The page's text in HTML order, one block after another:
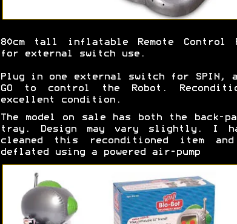
80cm tall inflatable Remote Control
for external switch use.
Plug in one external switch for SPIN,
GO to control the Robot.
excellent condition.
The model on sale has both the back-
tray. Design may vary slightly. I
cleaned this reconditioned item
deflated using a powered air-pump